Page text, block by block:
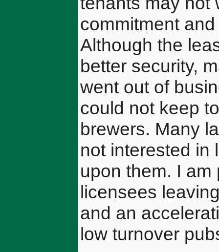
commitment
Although the
better security,
went out of
could not keep
brewers. Many
not interested in
upon them. I
licensees
and an
low turnover